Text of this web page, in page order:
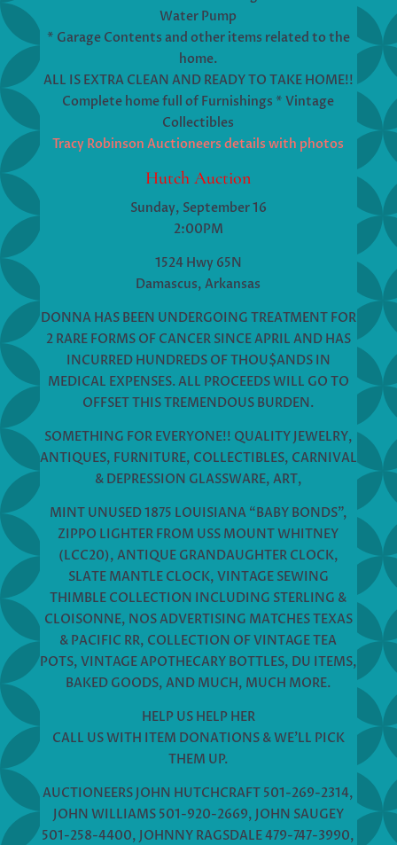
Water Pump
* Garage Contents and other items related to the
home.
ALL IS EXTRA CLEAN AND READY TO TAKE HOME!!
Complete home full of Furnishings * Vintage
Collectibles
Tracy Robinson Auctioneers details with photos
Hutch Auction
Sunday, September 16
2:00PM
1524 Hwy 65N
Damascus, Arkansas
DONNA HAS BEEN UNDERGOING TREATMENT FOR
2 RARE FORMS OF CANCER SINCE APRIL AND HAS
INCURRED HUNDREDS OF THOU$ANDS IN
MEDICAL EXPENSES. ALL PROCEEDS WILL GO TO
OFFSET THIS TREMENDOUS BURDEN.
SOMETHING FOR EVERYONE!! QUALITY JEWELRY,
ANTIQUES, FURNITURE, COLLECTIBLES, CARNIVAL
& DEPRESSION GLASSWARE, ART,
MINT UNUSED 1875 LOUISIANA “BABY BONDS”,
ZIPPO LIGHTER FROM USS MOUNT WHITNEY
(LCC20), ANTIQUE GRANDAUGHTER CLOCK,
SLATE MANTLE CLOCK, VINTAGE SEWING
THIMBLE COLLECTION INCLUDING STERLING &
CLOISONNE, NOS ADVERTISING MATCHES TEXAS
& PACIFIC RR, COLLECTION OF VINTAGE TEA
POTS, VINTAGE APOTHECARY BOTTLES, DU ITEMS,
BAKED GOODS, AND MUCH, MUCH MORE.
HELP US HELP HER
CALL US WITH ITEM DONATIONS & WE’LL PICK
THEM UP.
AUCTIONEERS JOHN HUTCHCRAFT 501-269-2314,
JOHN WILLIAMS 501-920-2669, JOHN SAUGEY
501-258-4400, JOHNNY RAGSDALE 479-747-3990,